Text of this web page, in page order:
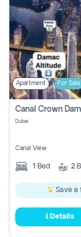
Apartment For Sale
Dubai
Canal View
1 Bed 2
Save a
Details